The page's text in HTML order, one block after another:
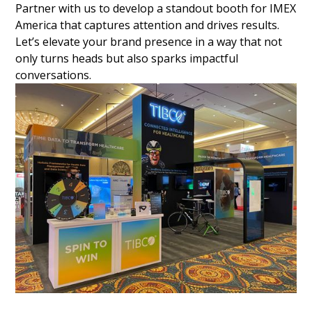
Partner with us to develop a standout booth for IMEX
America that captures attention and drives results.
Let’s elevate your brand presence in a way that not
only turns heads but also sparks impactful
conversations.